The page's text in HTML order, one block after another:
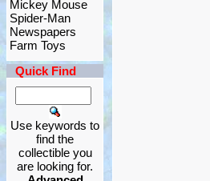
Mickey Mouse
Spider-Man
Newspapers
Farm Toys
Quick Find
Use keywords to
find the
collectible you
are looking for.